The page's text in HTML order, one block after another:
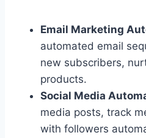
Email Marketing
automated email
new subscribers,
products.
Social Media
media posts, track
with followers